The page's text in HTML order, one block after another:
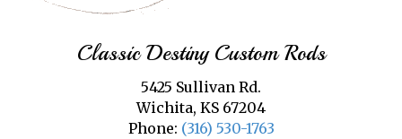
Classic Destiny Custom Rods
5425 Sullivan Rd.
Wichita, KS 67204
Phone: (316) 530-1763